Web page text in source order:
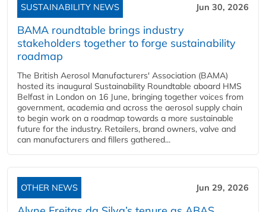
SUSTAINABILITY NEWS Jun 30, 2026
BAMA roundtable brings industry
stakeholders together to forge sustainability
roadmap
The British Aerosol Manufacturers' Association (BAMA)
hosted its inaugural Sustainability Roundtable aboard HMS
Belfast in London on 16 June, bringing together voices from
government, academia and across the aerosol supply chain
to begin work on a roadmap towards a more sustainable
future for the industry. Retailers, brand owners, valve and
can manufacturers and fillers gathered...
OTHER NEWS Jun 29, 2026